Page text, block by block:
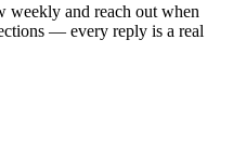
weekly and reach out when
— every reply is a real